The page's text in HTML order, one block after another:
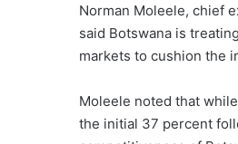
Norman Moleele, chief
said Botswana is
markets to cushion the
Moleele noted that
the initial 37 percent